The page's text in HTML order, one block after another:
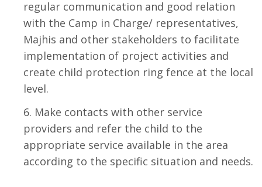
regular communication and good relation
with the Camp in Charge/ representatives,
Majhis and other stakeholders to facilitate
implementation of project activities and
create child protection ring fence at the local
level.
Make contacts with other service
providers and refer the child to the
appropriate service available in the area
according to the specific situation and needs.